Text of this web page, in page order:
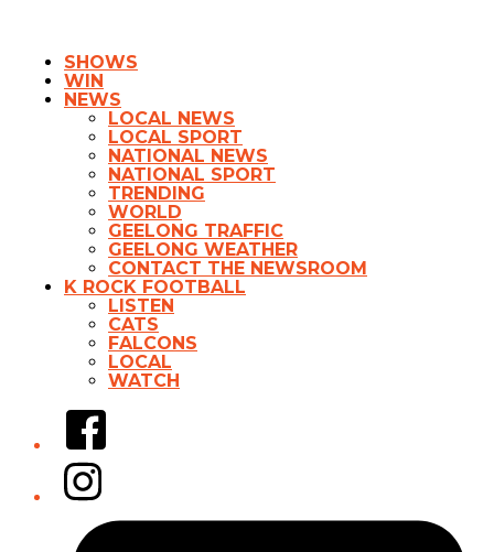
SHOWS
WIN
NEWS
LOCAL NEWS
LOCAL SPORT
NATIONAL NEWS
NATIONAL SPORT
TRENDING
WORLD
GEELONG TRAFFIC
GEELONG WEATHER
CONTACT THE NEWSROOM
K ROCK FOOTBALL
LISTEN
CATS
FALCONS
LOCAL
WATCH
Facebook
Instagram
Tiktok